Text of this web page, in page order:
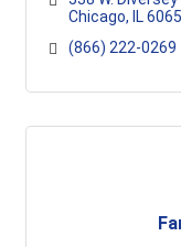
Chicago
IL
(866) 222-0269